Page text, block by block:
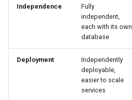
Independence
Fully
independent,
each with its own
database
Deployment
Independently
deployable,
easier to scale
services